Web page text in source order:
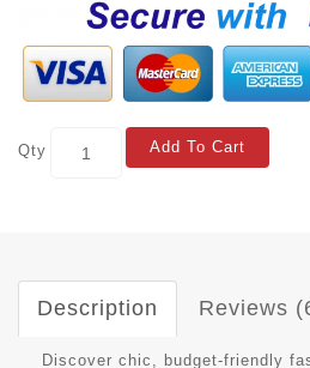
Qty Add To Cart
Description Reviews
Discover chic, budget-friendly